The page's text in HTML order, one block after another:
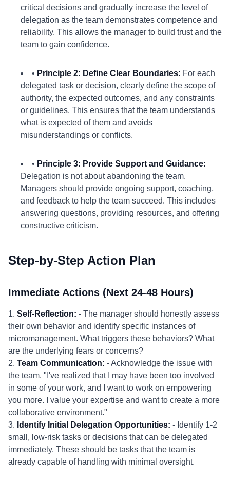
critical decisions and gradually increase the level of
delegation as the team demonstrates competence and
reliability. This allows the manager to build trust and the
team to gain confidence.
• Principle 2: Define Clear Boundaries: For each
delegated task or decision, clearly define the scope of
authority, the expected outcomes, and any constraints
or guidelines. This ensures that the team understands
what is expected of them and avoids
misunderstandings or conflicts.
• Principle 3: Provide Support and Guidance:
Delegation is not about abandoning the team.
Managers should provide ongoing support, coaching,
and feedback to help the team succeed. This includes
answering questions, providing resources, and offering
constructive criticism.
Step-by-Step Action Plan
Immediate Actions (Next 24-48 Hours)
1. Self-Reflection: - The manager should honestly assess
their own behavior and identify specific instances of
micromanagement. What triggers these behaviors? What
are the underlying fears or concerns?
2. Team Communication: - Acknowledge the issue with
the team. "I've realized that I may have been too involved
in some of your work, and I want to work on empowering
you more. I value your expertise and want to create a more
collaborative environment."
3. Identify Initial Delegation Opportunities: - Identify 1-2
small, low-risk tasks or decisions that can be delegated
immediately. These should be tasks that the team is
already capable of handling with minimal oversight.